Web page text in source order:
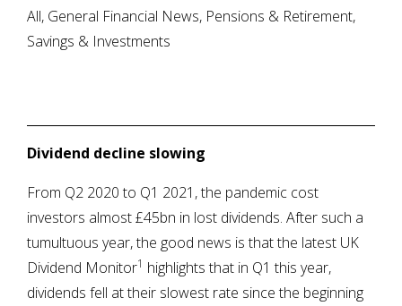
All, General Financial News, Pensions & Retirement,
Savings & Investments
Dividend decline slowing
From Q2 2020 to Q1 2021, the pandemic cost
investors almost £45bn in lost dividends. After such a
tumultuous year, the good news is that the latest UK
Dividend Monitor1 highlights that in Q1 this year,
dividends fell at their slowest rate since the beginning